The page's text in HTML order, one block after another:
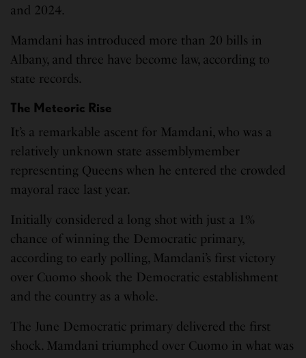
and 2024.
Mamdani has introduced more than 20 bills in
Albany, and three have become law, according to
state records.
The Meteoric Rise
It’s a remarkable ascent for Mamdani, who was a
relatively unknown state assemblymember
representing Queens when he entered the crowded
mayoral race last year.
Initially considered a long shot with just a 1%
chance of winning the Democratic primary,
according to early polling, Mamdani’s first victory
over Cuomo shook the Democratic establishment
and the country as a whole.
The June Democratic primary delivered the first
shock. Mamdani triumphed over Cuomo in what was